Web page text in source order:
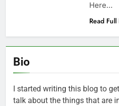
Here…
Read
Bio
I started writing this blog to
talk about the things that are